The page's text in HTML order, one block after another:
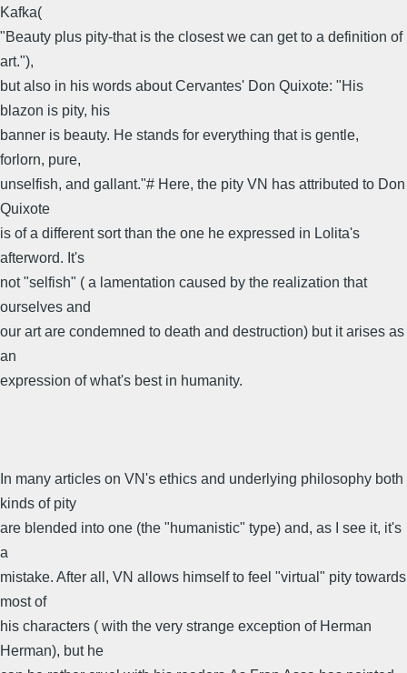
Kafka(
"Beauty plus pity-that is the closest we can get to a definition of
art."),
but also in his words about Cervantes' Don Quixote: "His
blazon is pity, his
banner is beauty. He stands for everything that is gentle,
forlorn, pure,
unselfish, and gallant."# Here, the pity VN has attributed to Don
Quixote
is of a different sort than the one he expressed in Lolita's
afterword. It's
not "selfish" ( a lamentation caused by the realization that
ourselves and
our art are condemned to death and destruction) but it arises as
an
expression of what's best in humanity.
In many articles on VN's ethics and underlying philosophy both
kinds of pity
are blended into one (the "humanistic" type) and, as I see it, it's
a
mistake. After all, VN allows himself to feel "virtual" pity towards
most of
his characters ( with the very strange exception of Herman
Herman), but he